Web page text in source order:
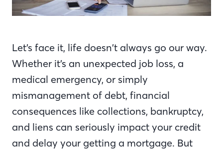
Let’s face it, life doesn’t always go our way.
Whether it’s an unexpected job loss, a
medical emergency, or simply
mismanagement of debt, financial
consequences like collections, bankruptcy,
and liens can seriously impact your credit
and delay your getting a mortgage. But